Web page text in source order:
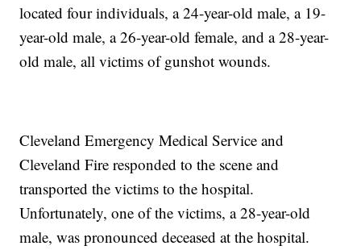
located four individuals, a 24-year-old male, a 19-
year-old male, a 26-year-old female, and a 28-year-
old male, all victims of gunshot wounds.
Cleveland Emergency Medical Service and
Cleveland Fire responded to the scene and
transported the victims to the hospital.
Unfortunately, one of the victims, a 28-year-old
male, was pronounced deceased at the hospital.